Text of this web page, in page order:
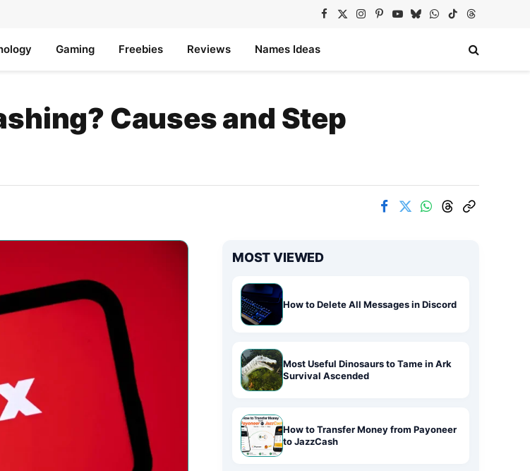
Facebook
X
Instagram
Pinterest
YouTube
BlueskyWhatsApp
TikTokThreads
Gaming Freebies Reviews Names Ideas
Causes and Step
MOST VIEWED
How to Delete All Messages in Discord
Most Useful Dinosaurs to Tame in Ark
Survival Ascended
How to Transfer Money from Payoneer
to JazzCash